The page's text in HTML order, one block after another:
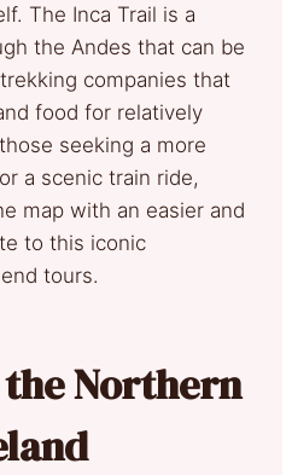
The Inca Trail is a
the Andes that can be
companies that
food for relatively
seeking a more
a scenic train ride,
map with an easier and
to this iconic
tours.
Northern